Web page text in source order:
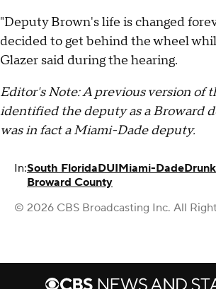
"Deputy Brown's life is changed
decided to get behind the wheel
Glazer said during the hearing.
Editor's Note: A previous version of
identified the deputy as a Broward
was in fact a Miami-Dade deputy.
In:South FloridaDUIMiami-Dade
Broward County
© 2026 CBS Broadcasting Inc. All